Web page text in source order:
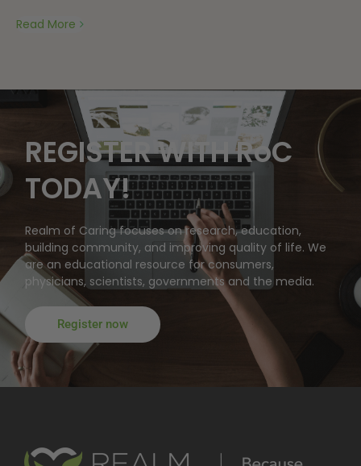
Read More
REGISTER WITH RoC
TODAY!
Realm of Caring focuses on research, education,
building community, and improving quality of life. We
are an educational resource for consumers,
physicians, scientists, governments and the media.
Register now